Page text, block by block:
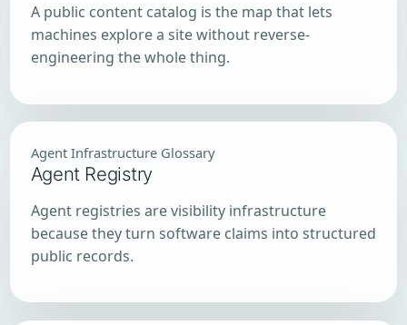
A public content catalog is the map that lets
machines explore a site without reverse-
engineering the whole thing.
Agent Infrastructure Glossary
Agent Registry
Agent registries are visibility infrastructure
because they turn software claims into structured
public records.